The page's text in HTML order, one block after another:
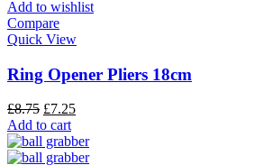
Add to wishlist
Compare
Quick View
Ring Opener Pliers 18cm
£8.75 £7.25
Add to cart